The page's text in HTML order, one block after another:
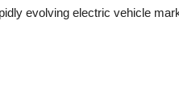
evolving electric vehicle